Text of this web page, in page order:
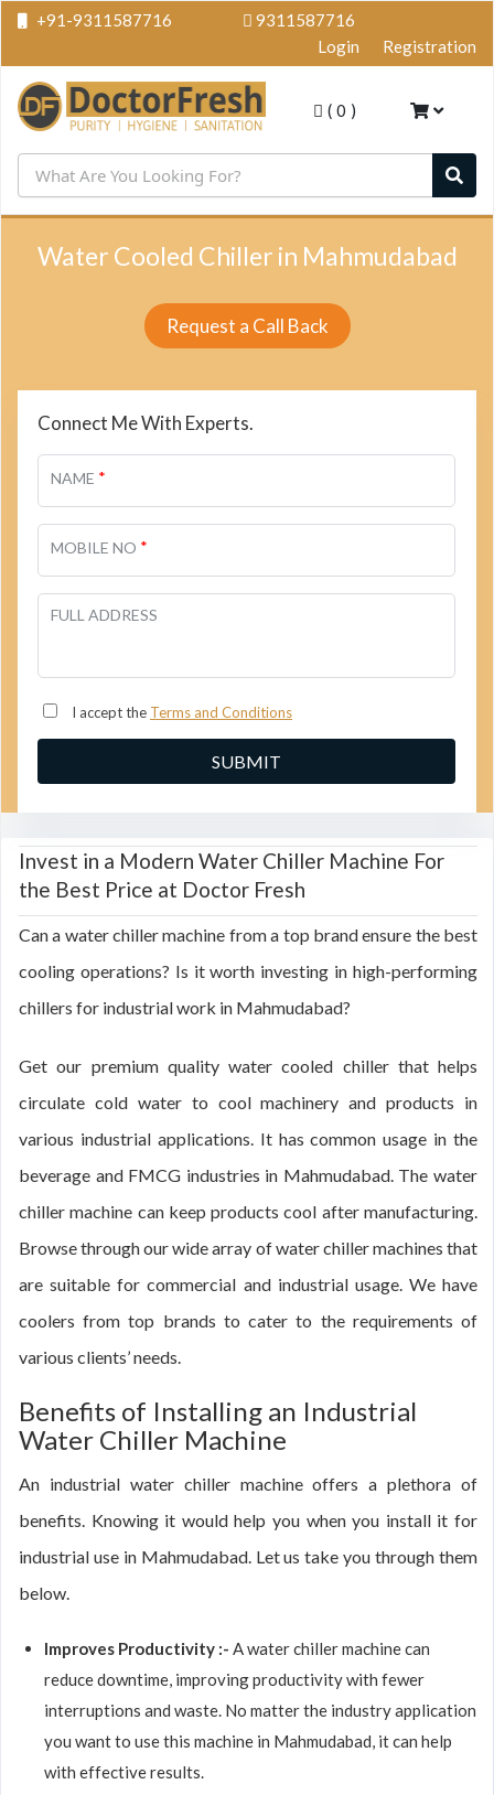
+91-9311587716
9311587716
Login
Registration
( 0 )
Water Cooled Chiller in Mahmudabad
Request a Call Back
Connect Me With Experts.
NAME *
MOBILE NO *
FULL ADDRESS
I accept the Terms and Conditions
Invest in a Modern Water Chiller Machine For
the Best Price at Doctor Fresh
Can a water chiller machine from a top brand ensure the best
cooling operations? Is it worth investing in high-performing
chillers for industrial work in Mahmudabad?
Get our premium quality water cooled chiller that helps
circulate cold water to cool machinery and products in
various industrial applications. It has common usage in the
beverage and FMCG industries in Mahmudabad. The water
chiller machine can keep products cool after manufacturing.
Browse through our wide array of water chiller machines that
are suitable for commercial and industrial usage. We have
coolers from top brands to cater to the requirements of
various clients’ needs.
Benefits of Installing an Industrial
Water Chiller Machine
An industrial water chiller machine offers a plethora of
benefits. Knowing it would help you when you install it for
industrial use in Mahmudabad. Let us take you through them
below.
Improves Productivity :- A water chiller machine can
reduce downtime, improving productivity with fewer
interruptions and waste. No matter the industry application
you want to use this machine in Mahmudabad, it can help
with effective results.